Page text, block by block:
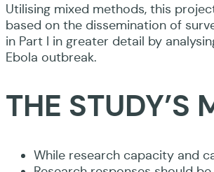
Utilising mixed methods, this
based on the dissemination of
in Part I in greater detail by
Ebola outbreak.
THE STUDY’S
While research capacity and